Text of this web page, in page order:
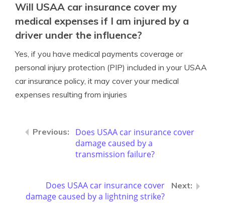
Will USAA car insurance cover my
medical expenses if I am injured by a
driver under the influence?
Yes, if you have medical payments coverage or
personal injury protection (PIP) included in your USAA
car insurance policy, it may cover your medical
expenses resulting from injuries
Does USAA car insurance cover
damage caused by a
transmission failure?
Does USAA car insurance cover
damage caused by a lightning strike?